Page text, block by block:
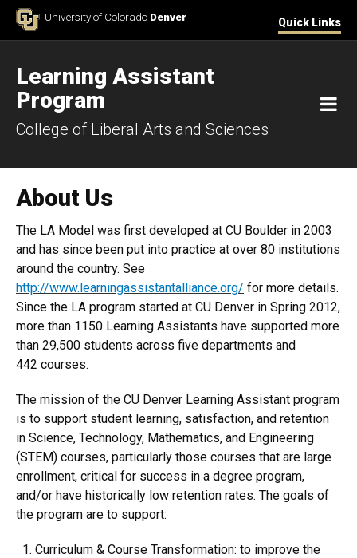
Skip to ContentUniversity of Colorado Denver Quick Links
Learning Assistant
Program
College of Liberal Arts and Sciences
About Us
The LA Model was first developed at CU Boulder in 2003
and has since been put into practice at over 80 institutions
around the country. See
http://www.learningassistantalliance.org/ for more details.
Since the LA program started at CU Denver in Spring 2012,
more than 1150 Learning Assistants have supported more
than 29,500 students across five departments and
442 courses.
The mission of the CU Denver Learning Assistant program
is to support student learning, satisfaction, and retention
in Science, Technology, Mathematics, and Engineering
(STEM) courses, particularly those courses that are large
enrollment, critical for success in a degree program,
and/or have historically low retention rates. The goals of
the program are to support:
Curriculum & Course Transformation: to improve the